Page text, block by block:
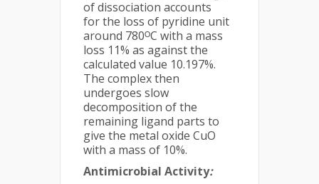
of dissociation accounts
for the loss of pyridine unit
around 780ᴼC with a mass
loss 11% as against the
calculated value 10.197%.
The complex then
undergoes slow
decomposition of the
remaining ligand parts to
give the metal oxide CuO
with a mass of 10%.
Antimicrobial Activity: